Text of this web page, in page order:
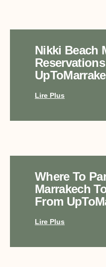
Nikki Beach
Lire Plus
Where To
Marrakech
From
Lire Plus